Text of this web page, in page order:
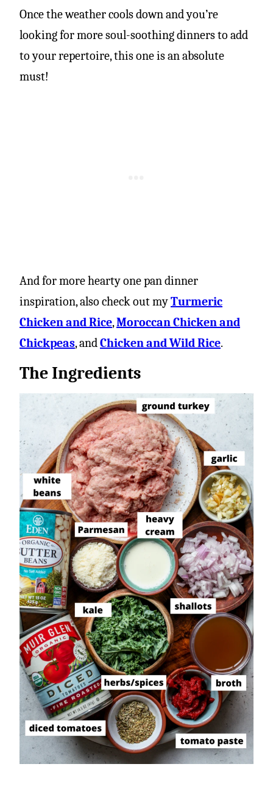
Once the weather cools down and you’re
looking for more soul-soothing dinners to add
to your repertoire, this one is an absolute
must!
And for more hearty one pan dinner
inspiration, also check out myTurmeric
Chicken and Rice,Moroccan Chicken and
Chickpeas, and Chicken and Wild Rice.
The Ingredients